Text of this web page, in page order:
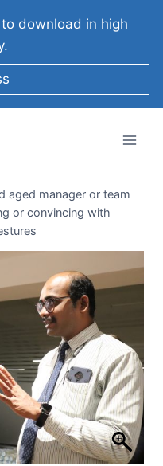
download in high
aged manager or team
or convincing with